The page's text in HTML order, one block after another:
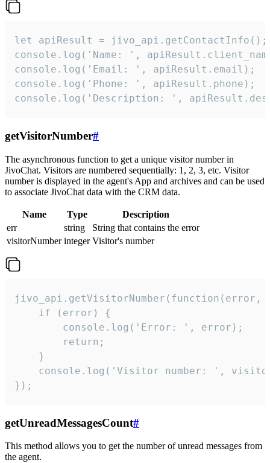
let apiResult = jivo_api.getContactInfo();
console.log('Name: ',
console.log('Email: ', apiResult.email);
console.log('Phone: ', apiResult.phone);
console.log('Description: ',
getVisitorNumber#
The asynchronous function to get a unique visitor number in
JivoChat. Visitors are numbered sequentially: 1, 2, 3, etc. Visitor
number is displayed in the agent's App and archives and can be used
to associate JivoChat data with the CRM data.
Name Type
Description
err
string
String that contains the error
visitorNumber integer Visitor's number
jivo_api.getVisitorNumber(function(error,
    if (error) {
        console.log('Error: ', error);
        return;
    }
console.log('Visitor number: ',
});
getUnreadMessagesCount#
This method allows you to get the number of unread messages from
the agent.